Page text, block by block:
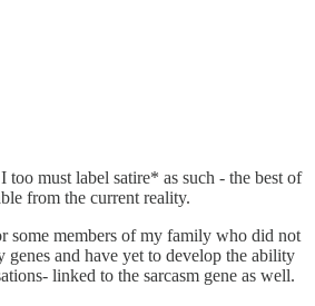
too must label satire* as such - the best of
from the current reality.
some members of my family who did not
genes and have yet to develop the ability
linked to the sarcasm gene as well.